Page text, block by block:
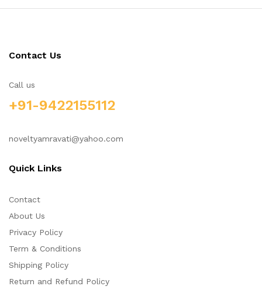
Contact Us
Call us
+91-9422155112
noveltyamravati@yahoo.com
Quick Links
Contact
About Us
Privacy Policy
Term & Conditions
Shipping Policy
Return and Refund Policy